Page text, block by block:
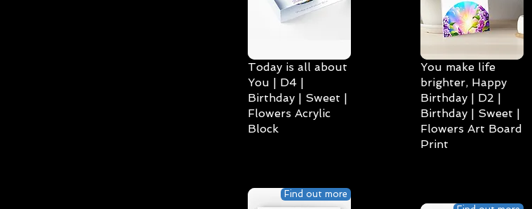
Today is all about
You | D4 |
Birthday | Sweet |
Flowers Acrylic
Block
Find out more
You make life
brighter, Happy
Birthday | D2 |
Birthday | Sweet |
Flowers Art Board
Print